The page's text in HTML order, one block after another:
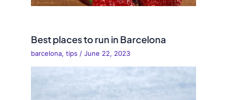
Best places to run in Barcelona
barcelona,tips /June 22, 2023